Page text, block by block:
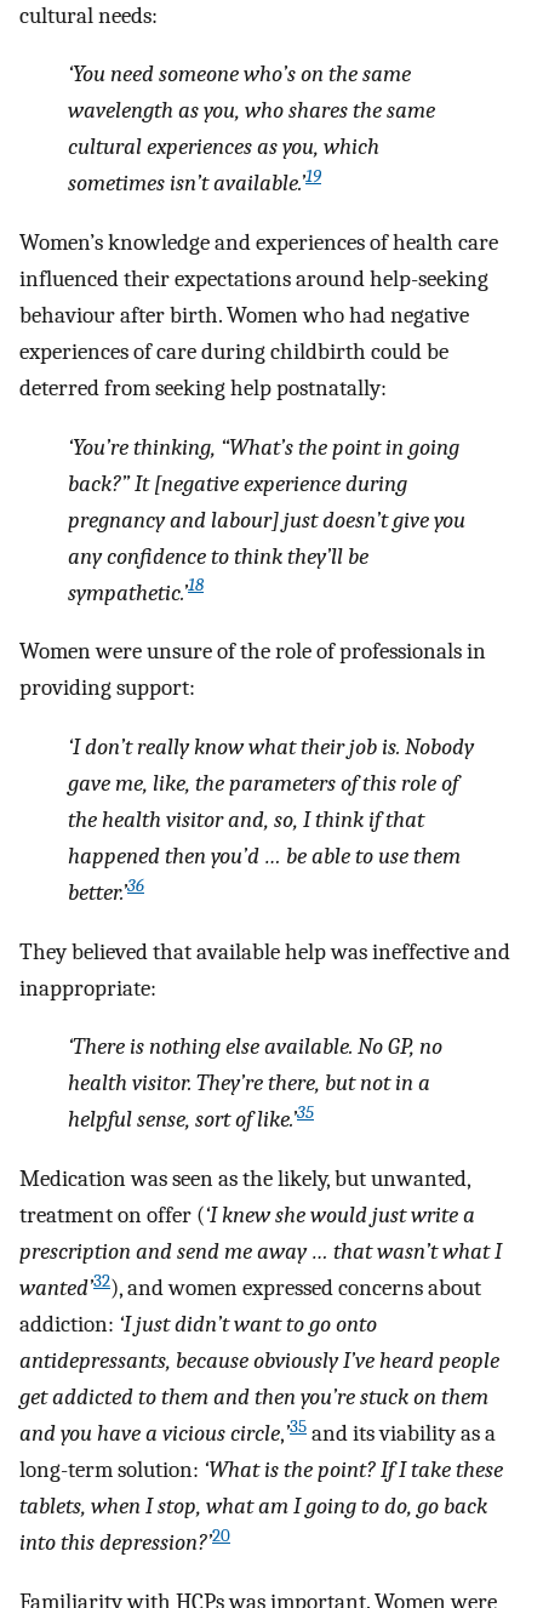
cultural needs:
‘You need someone who’s on the same
wavelength as you, who shares the same
cultural experiences as you, which
sometimes isn’t available.’19
Women’s knowledge and experiences of health care
influenced their expectations around help-seeking
behaviour after birth. Women who had negative
experiences of care during childbirth could be
deterred from seeking help postnatally:
‘You’re thinking, “What’s the point in going
back?” It[negative experience during
pregnancy and labour]just doesn’t give you
any confidence to think they’ll be
sympathetic.’18
Women were unsure of the role of professionals in
providing support:
‘I don’t really know what their job is. Nobody
gave me, like, the parameters of this role of
the health visitor and, so, I think if that
happened then you’d … be able to use them
better.’36
They believed that available help was ineffective and
inappropriate:
‘There is nothing else available. No GP, no
health visitor. They’re there, but not in a
helpful sense, sort of like.’35
Medication was seen as the likely, but unwanted,
treatment on offer (‘I knew she would just write a
prescription and send me away … that wasn’t what I
wanted’32), and women expressed concerns about
addiction: ‘I just didn’t want to go onto
antidepressants, because obviously I’ve heard people
get addicted to them and then you’re stuck on them
and you have a vicious circle,’35 and its viability as a
long-term solution: ‘What is the point? If I take these
tablets, when I stop, what am I going to do, go back
into this depression?’20
Familiarity with HCPs was important. Women were